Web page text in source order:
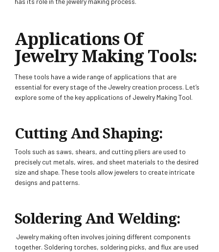
Applications Of
Jewelry Making ToOls:
These tools have a wide range of applications that are
essential for every stage of the Jewelry creation process. Let’s
explore some of the key applications of Jewelry Making Tool.
Cutting And Shaping:
Tools such as saws, shears, and cutting pliers are used to
precisely cut metals, wires, and sheet materials to the desired
size and shape. These tools allow jewelers to create intricate
designs and patterns.
Soldering And Welding:
Jewelry making often involves joining different components
together. Soldering torches, soldering picks, and flux are used